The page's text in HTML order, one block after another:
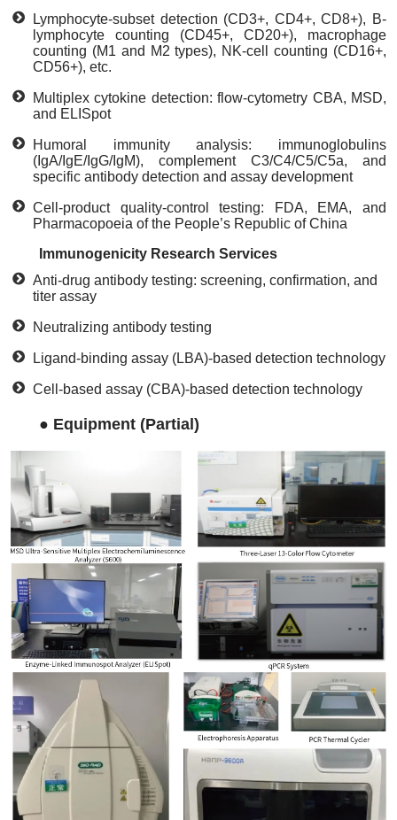
Lymphocyte-subset detection (CD3+, CD4+, CD8+), B-
lymphocyte counting (CD45+, CD20+), macrophage
counting (M1 and M2 types), NK-cell counting (CD16+,
CD56+), etc.
Multiplex cytokine detection: flow-cytometry CBA, MSD,
and ELISpot
Humoral immunity analysis: immunoglobulins
(IgA/IgE/IgG/IgM), complement C3/C4/C5/C5a, and
specific antibody detection and assay development
Cell-product quality-control testing: FDA, EMA, and
Pharmacopoeia of the People’s Republic of China
Immunogenicity Research Services
Anti-drug antibody testing: screening, confirmation, and
titer assay
Neutralizing antibody testing
Ligand-binding assay (LBA)-based detection technology
Cell-based assay (CBA)-based detection technology
● Equipment (Partial)